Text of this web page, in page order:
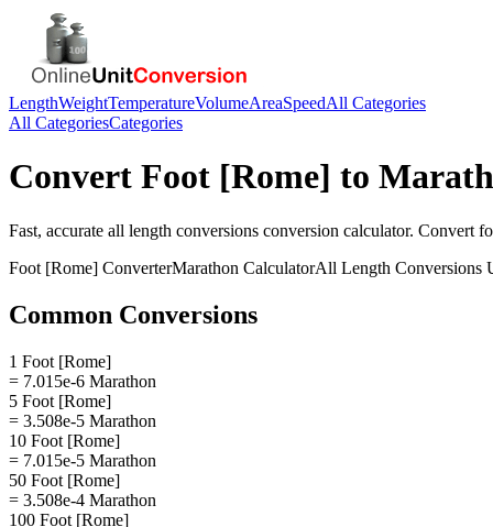
LengthWeightTemperatureVolumeAreaSpeedAll Categories
All CategoriesCategories
Convert Foot [Rome] to
Fast, accurate all length conversions conversion calculator. Convert
Foot [Rome] ConverterMarathon CalculatorAll Length Conversions
Common Conversions
1 Foot [Rome]
= 7.015e-6 Marathon
5 Foot [Rome]
= 3.508e-5 Marathon
10 Foot [Rome]
= 7.015e-5 Marathon
50 Foot [Rome]
= 3.508e-4 Marathon
100 Foot [Rome]